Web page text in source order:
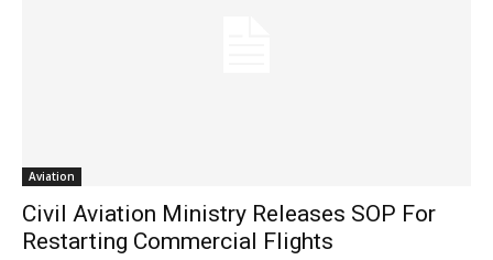
Aviation
Civil Aviation Ministry Releases SOP For
Restarting Commercial Flights